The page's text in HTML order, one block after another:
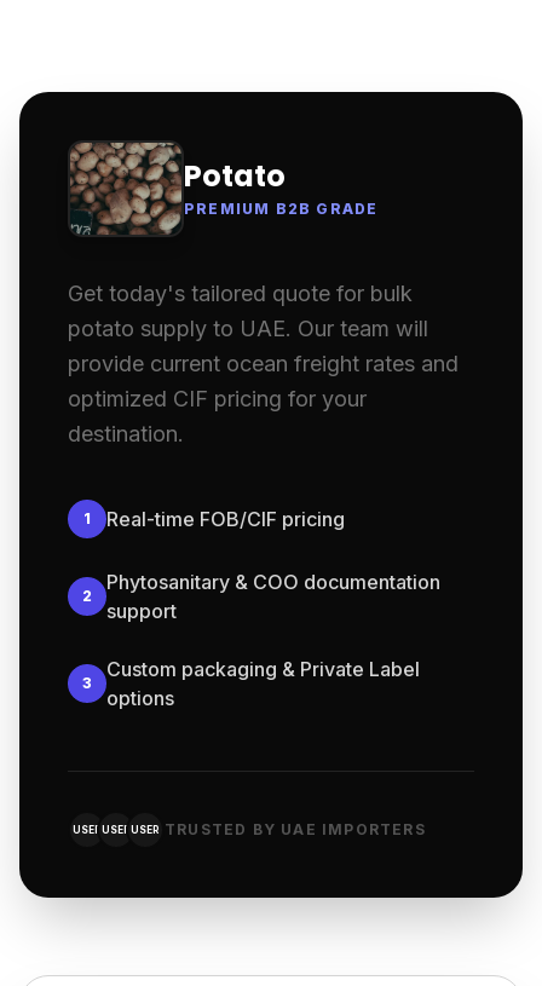
Potato
PREMIUM B2B GRADE
Get today's tailored quote for bulk
potato supply to UAE. Our team will
provide current ocean freight rates and
optimized CIF pricing for your
destination.
1 Real-time FOB/CIF pricing
2
Phytosanitary & COO documentation
support
3
Custom packaging & Private Label
options
USER USER USER TRUSTED BY UAE IMPORTERS